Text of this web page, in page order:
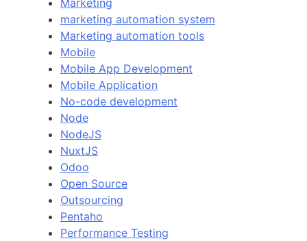
marketing automation system
Marketing automation tools
Mobile
Mobile App Development
Mobile Application
No-code development
Node
NodeJS
NuxtJS
Odoo
Open Source
Outsourcing
Pentaho
Performance Testing